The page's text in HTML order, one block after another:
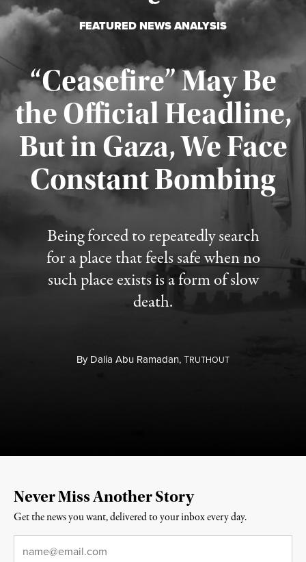
FEATURED NEWS ANALYSIS
“Ceasefire” May Be
the Official Headline,
But in Gaza, We Face
Constant Bombing
Being forced to repeatedly search
for a place that feels safe when no
such place exists is a form of slow
death.
ByDalia Abu Ramadan,TRUTHOUT
Published August 4, 2026
Never Miss Another Story
Get the news you want, delivered to your inbox every day.